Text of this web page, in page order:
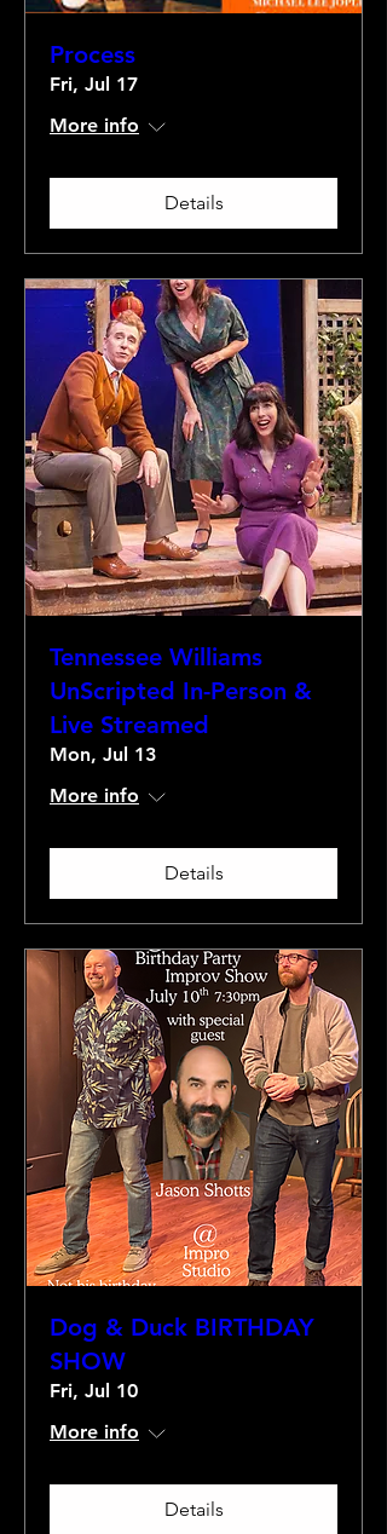
Process
Fri, Jul 17
More info
Details
Tennessee Williams
UnScripted In-Person &
Live Streamed
Mon, Jul 13
More info
Details
Dog & Duck BIRTHDAY
SHOW
Fri, Jul 10
More info
Details